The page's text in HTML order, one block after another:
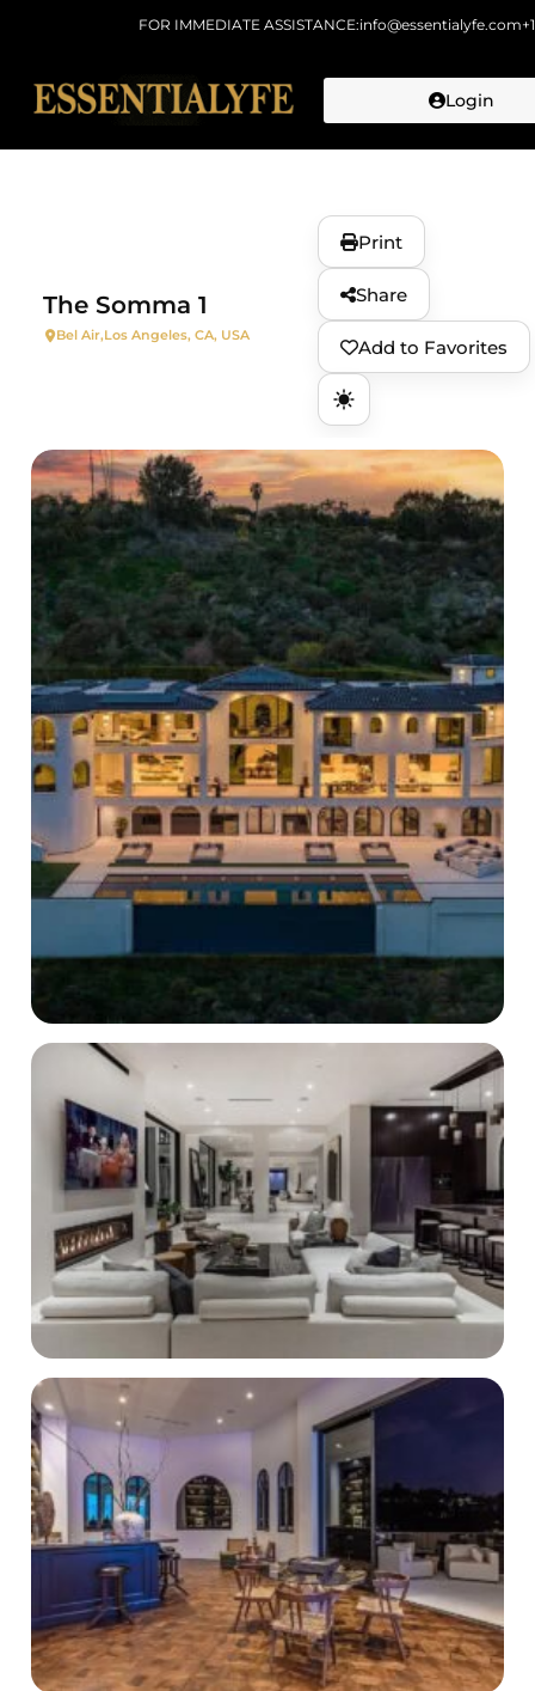
FOR IMMEDIATE ASSISTANCE:info@essentialyfe.com
Login
The Somma 1
Bel Air,Los Angeles, CA, USA
Print
Share
Add to Favorites